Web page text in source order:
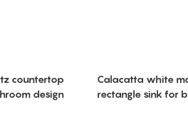
countertop
design
Calacatta white
rectangle sink for